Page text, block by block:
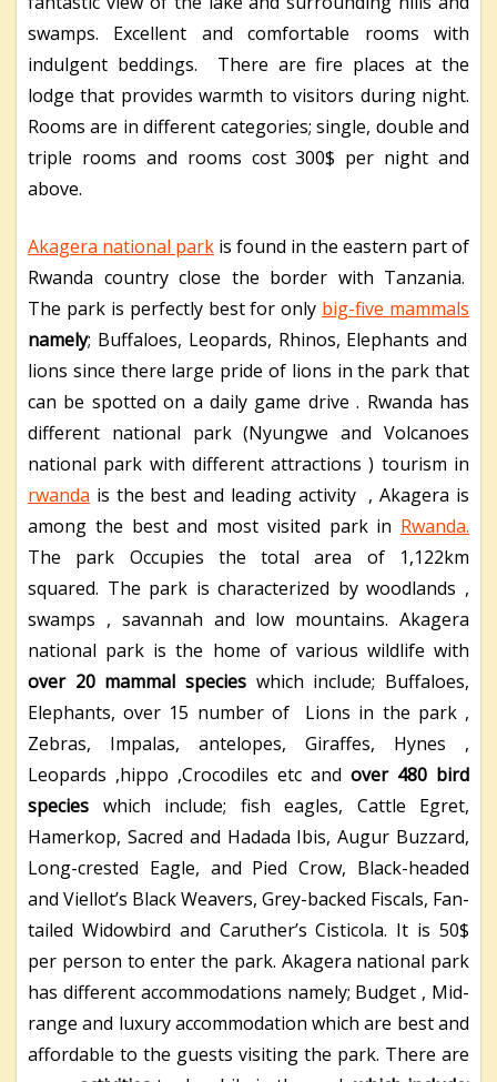
swamps. Excellent and comfortable rooms with
indulgent beddings. There are fire places at the
lodge that provides warmth to visitors during night.
Rooms are in different categories; single, double and
triple rooms and rooms cost 300$ per night and
above.
Akagera national park is found in the eastern part of
Rwanda country close the border with Tanzania.
The park is perfectly best for only big-five mammals
namely; Buffaloes, Leopards, Rhinos, Elephants and
lions since there large pride of lions in the park that
can be spotted on a daily game drive . Rwanda has
different national park (Nyungwe and Volcanoes
national park with different attractions ) tourism in
rwanda is the best and leading activity , Akagera is
among the best and most visited park in Rwanda.
The park Occupies the total area of 1,122km
squared. The park is characterized by woodlands ,
swamps , savannah and low mountains. Akagera
national park is the home of various wildlife with
over 20 mammal species which include; Buffaloes,
Elephants, over 15 number of Lions in the park ,
Zebras, Impalas, antelopes, Giraffes, Hynes ,
Leopards ,hippo ,Crocodiles etc and over 480 bird
species which include; fish eagles, Cattle Egret,
Hamerkop, Sacred and Hadada Ibis, Augur Buzzard,
Long-crested Eagle, and Pied Crow, Black-headed
and Viellot’s Black Weavers, Grey-backed Fiscals, Fan-
tailed Widowbird and Caruther’s Cisticola. It is 50$
per person to enter the park. Akagera national park
has different accommodations namely; Budget , Mid-
range and luxury accommodation which are best and
affordable to the guests visiting the park. There are